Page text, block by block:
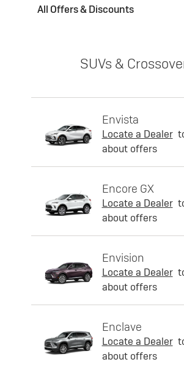
All Offers & Discounts
SUVs &
Envista
Locate a Dealer
about offers
Encore GX
Locate a Dealer
about offers
Envision
Locate a Dealer
about offers
Enclave
Locate a Dealer
about offers